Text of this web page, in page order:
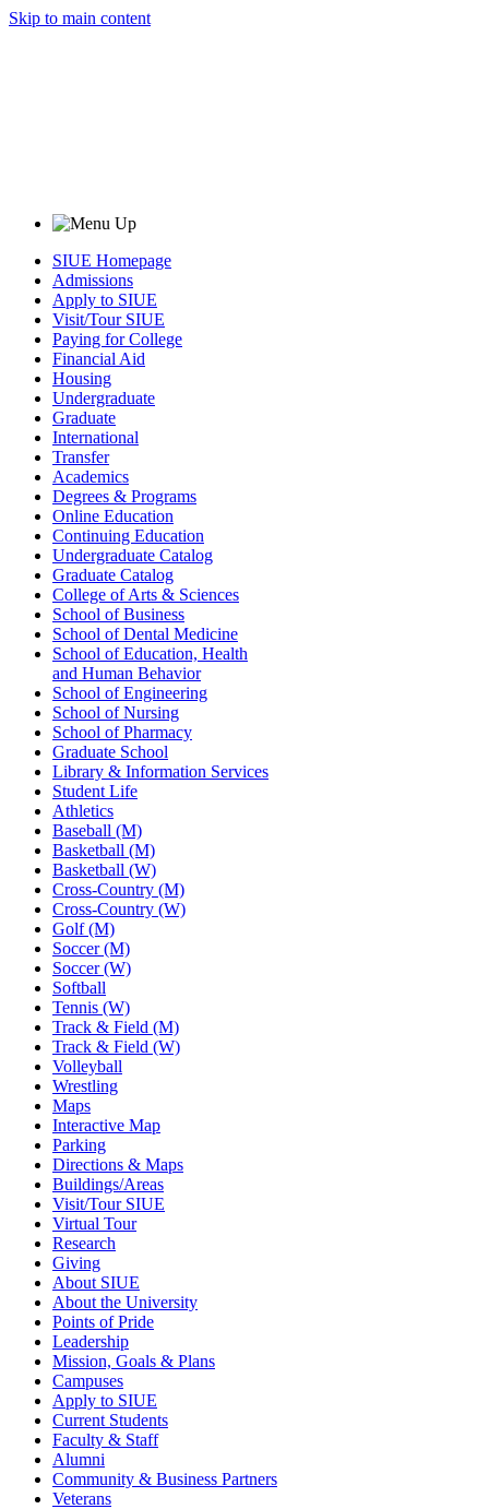
Skip to main content
SIUE Homepage
Admissions
Apply to SIUE
Visit/Tour SIUE
Paying for College
Financial Aid
Housing
Undergraduate
Graduate
International
Transfer
Academics
Degrees & Programs
Online Education
Continuing Education
Undergraduate Catalog
Graduate Catalog
College of Arts & Sciences
School of Business
School of Dental Medicine
School of Education, Health
and Human Behavior
School of Engineering
School of Nursing
School of Pharmacy
Graduate School
Library & Information Services
Student Life
Athletics
Baseball (M)
Basketball (M)
Basketball (W)
Cross-Country (M)
Cross-Country (W)
Golf (M)
Soccer (M)
Soccer (W)
Softball
Tennis (W)
Track & Field (M)
Track & Field (W)
Volleyball
Wrestling
Maps
Interactive Map
Parking
Directions & Maps
Buildings/Areas
Visit/Tour SIUE
Virtual Tour
Research
Giving
About SIUE
About the University
Points of Pride
Leadership
Mission, Goals & Plans
Campuses
Apply to SIUE
Current Students
Faculty & Staff
Alumni
Community & Business Partners
Veterans